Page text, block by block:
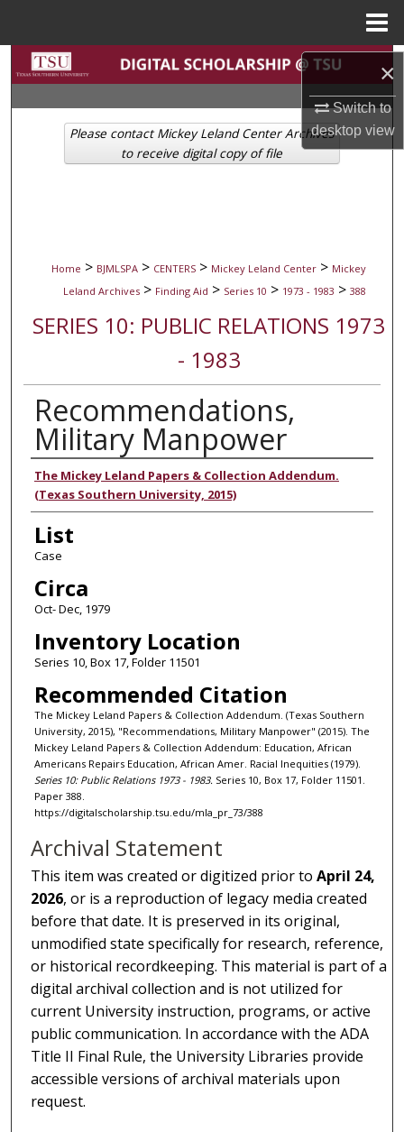
×
Switch to
desktopview
Search
Browse Collections
My Account
Home > BJMLSPA > CENTERS > Mickey Leland Center > Mickey
Leland Archives > Finding Aid > Series 10 > 1973 - 1983 > 388
SERIES 10: PUBLIC RELATIONS 1973
- 1983
Recommendations,
Military Manpower
Authors
The Mickey Leland Papers & Collection Addendum.
(Texas Southern University, 2015)
List
Case
Circa
Oct- Dec, 1979
Inventory Location
Series 10, Box 17, Folder 11501
Recommended Citation
The Mickey Leland Papers & Collection Addendum. (Texas Southern
University, 2015), "Recommendations, Military Manpower" (2015). The
Mickey Leland Papers & Collection Addendum: Education, African
Americans Repairs Education, African Amer. Racial Inequities (1979).
Series 10: Public Relations 1973 - 1983. Series 10, Box 17, Folder 11501.
Paper 388.
https://digitalscholarship.tsu.edu/mla_pr_73/388
Please contact Mickey Leland Center Archives
to receive digital copy of file
Archival Statement
This item was created or digitized prior toApril 24,
2026, or is a reproduction of legacy media created
before that date. It is preserved in its original,
unmodified state specifically for research, reference,
or historical recordkeeping. This material is part of a
digital archival collection and is not utilized for
current University instruction, programs, or active
public communication. In accordance with the ADA
Title II Final Rule, the University Libraries provide
accessible versions of archival materials upon
request.